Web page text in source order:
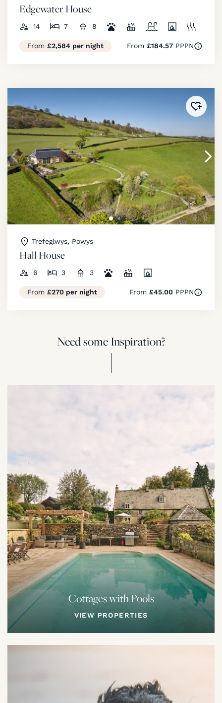
Edgewater House
14 7 8
From £2,584 per night From £184.57PPPN
Added
Trefeglwys, Powys
Hall House
6 3 3
From £270 per night From £45.00PPPN
Need some Inspiration?
Cottages with Pools
VIEW PROPERTIES